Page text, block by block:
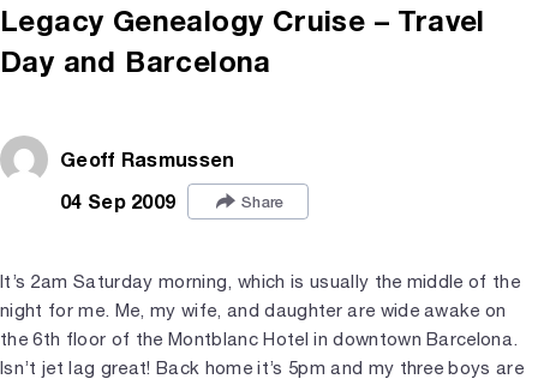
Legacy Genealogy Cruise – Travel
Day and Barcelona
Geoff Rasmussen
04 Sep 2009
Share
It’s 2am Saturday morning, which is usually the middle of the
night for me. Me, my wife, and daughter are wide awake on
the 6th floor of the Montblanc Hotel in downtown Barcelona.
Isn’t jet lag great! Back home it’s 5pm and my three boys are